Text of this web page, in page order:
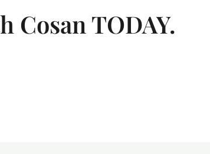
Cosan TODAY.